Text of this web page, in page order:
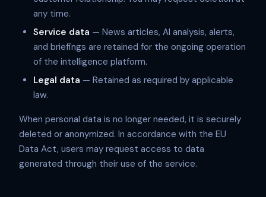
any time.
Service data — News articles, AI analysis, alerts,
and briefings are retained for the ongoing operation
of the intelligence platform.
Legal data — Retained as required by applicable
law.
When personal data is no longer needed, it is securely
deleted or anonymized. In accordance with the EU
Data Act, users may request access to data
generated through their use of the service.